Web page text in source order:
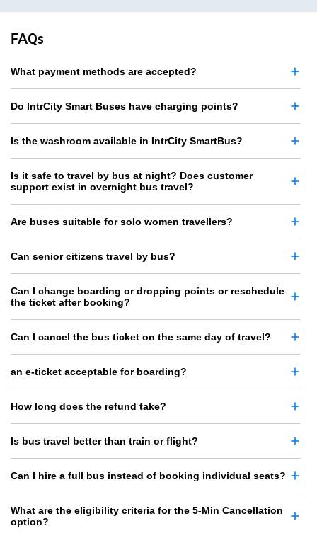
FAQs
What payment methods are accepted?
Do IntrCity Smart Buses have charging points?
Is the washroom available in IntrCity SmartBus?
Is it safe to travel by bus at night? Does customer
support exist in overnight bus travel?
Are buses suitable for solo women travellers?
Can senior citizens travel by bus?
Can I change boarding or dropping points or reschedule
the ticket after booking?
Can I cancel the bus ticket on the same day of travel?
an e-ticket acceptable for boarding?
How long does the refund take?
Is bus travel better than train or flight?
Can I hire a full bus instead of booking individual seats?
What are the eligibility criteria for the 5-Min Cancellation
option?